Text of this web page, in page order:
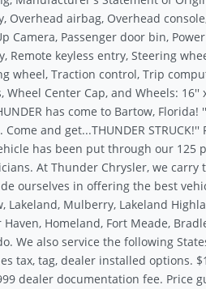
Overhead airbag, Overhead
Camera, Passenger door bin,
Remote keyless entry, Steering
wheel, Traction control, Trip
Wheel Center Cap, and Wheels: 16''
has come to Bartow,
Come and get...THUNDER
has been put through our 125
At Thunder Chrysler, we
ourselves in offering the best
Lakeland, Mulberry, Lakeland
Homeland, Fort Meade,
We also service the following
tax, tag, dealer installed options.
dealer documentation fee. Price